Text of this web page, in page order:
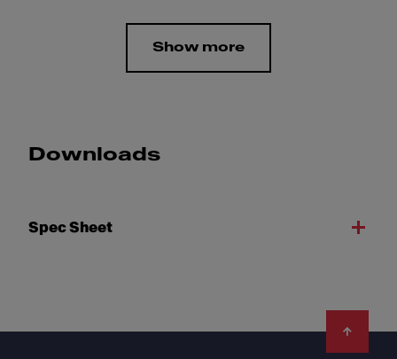
Show more
Downloads
Spec Sheet